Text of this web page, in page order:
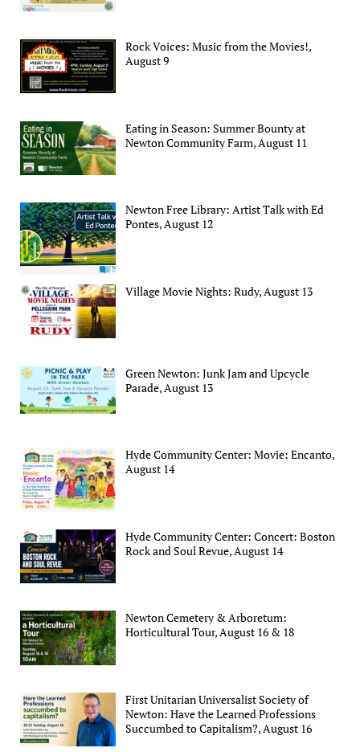
Rock Voices: Music from the Movies!,
August 9
Eating in Season: Summer Bounty at
Newton Community Farm, August 11
Newton Free Library: Artist Talk with Ed
Pontes, August 12
Village Movie Nights: Rudy, August 13
Green Newton: Junk Jam and Upcycle
Parade, August 13
Hyde Community Center: Movie: Encanto,
August 14
Hyde Community Center: Concert: Boston
Rock and Soul Revue, August 14
Newton Cemetery & Arboretum:
Horticultural Tour, August 16 & 18
First Unitarian Universalist Society of
Newton: Have the Learned Professions
Succumbed to Capitalism?, August 16